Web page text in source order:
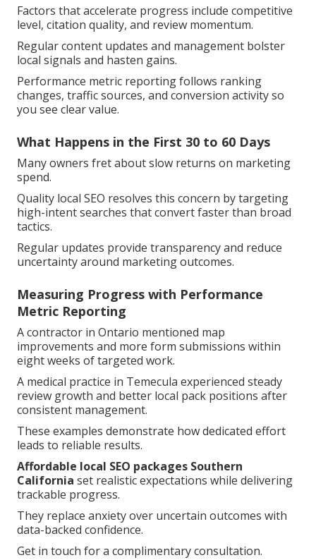
Factors that accelerate progress include competitive
level, citation quality, and review momentum.
Regular content updates and management bolster
local signals and hasten gains.
Performance metric reporting follows ranking
changes, traffic sources, and conversion activity so
you see clear value.
What Happens in the First 30 to 60 Days
Many owners fret about slow returns on marketing
spend.
Quality local SEO resolves this concern by targeting
high-intent searches that convert faster than broad
tactics.
Regular updates provide transparency and reduce
uncertainty around marketing outcomes.
Measuring Progress with Performance
Metric Reporting
A contractor in Ontario mentioned map
improvements and more form submissions within
eight weeks of targeted work.
A medical practice in Temecula experienced steady
review growth and better local pack positions after
consistent management.
These examples demonstrate how dedicated effort
leads to reliable results.
Affordable local SEO packages Southern
California set realistic expectations while delivering
trackable progress.
They replace anxiety over uncertain outcomes with
data-backed confidence.
Get in touch for a complimentary consultation.